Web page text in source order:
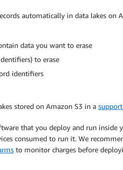
automatically in data lakes on
data you want to erase
to erase
identifiers
stored on Amazon S3 in a
that you deploy and run inside
consumed to run it. We
to monitor charges before